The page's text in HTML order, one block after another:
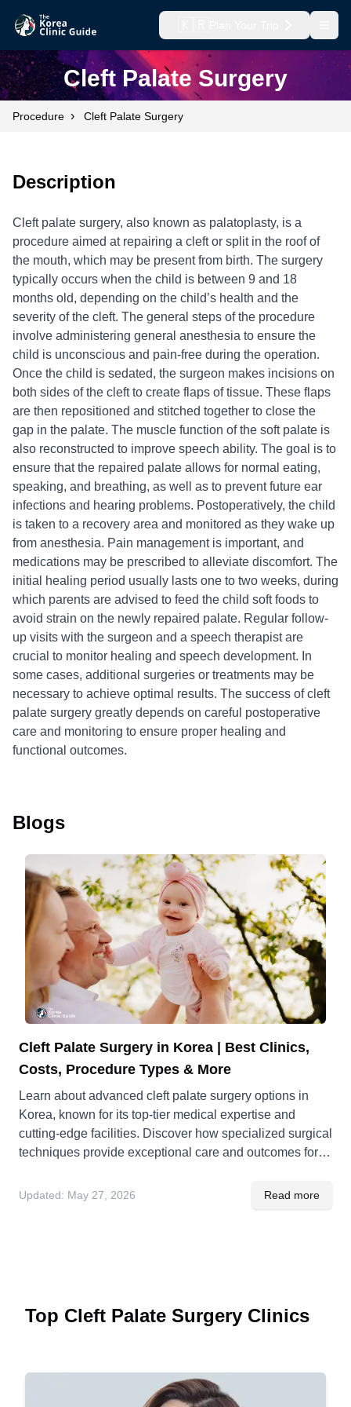
Cleft Palate Surgery
Procedure › Cleft Palate Surgery
Description
Cleft palate surgery, also known as palatoplasty, is a
procedure aimed at repairing a cleft or split in the roof of
the mouth, which may be present from birth. The surgery
typically occurs when the child is between 9 and 18
months old, depending on the child’s health and the
severity of the cleft. The general steps of the procedure
involve administering general anesthesia to ensure the
child is unconscious and pain-free during the operation.
Once the child is sedated, the surgeon makes incisions on
both sides of the cleft to create flaps of tissue. These flaps
are then repositioned and stitched together to close the
gap in the palate. The muscle function of the soft palate is
also reconstructed to improve speech ability. The goal is to
ensure that the repaired palate allows for normal eating,
speaking, and breathing, as well as to prevent future ear
infections and hearing problems. Postoperatively, the child
is taken to a recovery area and monitored as they wake up
from anesthesia. Pain management is important, and
medications may be prescribed to alleviate discomfort. The
initial healing period usually lasts one to two weeks, during
which parents are advised to feed the child soft foods to
avoid strain on the newly repaired palate. Regular follow-
up visits with the surgeon and a speech therapist are
crucial to monitor healing and speech development. In
some cases, additional surgeries or treatments may be
necessary to achieve optimal results. The success of cleft
palate surgery greatly depends on careful postoperative
care and monitoring to ensure proper healing and
functional outcomes.
Blogs
Cleft Palate Surgery in Korea | Best Clinics,
Costs, Procedure Types & More
Learn about advanced cleft palate surgery options in
Korea, known for its top-tier medical expertise and
cutting-edge facilities. Discover how specialized surgical
techniques provide exceptional care and outcomes for
Updated: May 27, 2026 Read more
Top Cleft Palate Surgery Clinics